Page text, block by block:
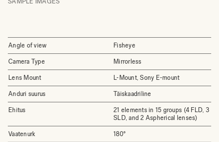
Angle of view Fisheye
Camera Type Mirrorless
Lens Mount L-Mount, Sony E-mount
Anduri suurus Täiskaadriline
Ehitus
21 elements in 15 groups (4 FLD, 3
SLD, and 2 Aspherical lenses)
Vaatenurk 180°